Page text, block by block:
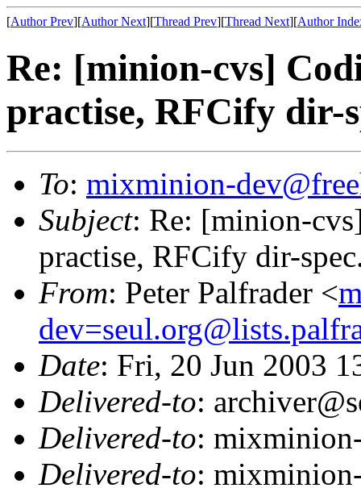
[Author Prev][Author Next][Thread Prev][Thread Next][Author
Re: [minion-cvs]
practise, RFCify dir-
To: mixminion-
Subject: Re: [minion-
practise, RFCify dir-
From: Peter Palfrader <
Date: Fri, 20 Jun 2003
Delivered-to:
Delivered-to:
Delivered-to: